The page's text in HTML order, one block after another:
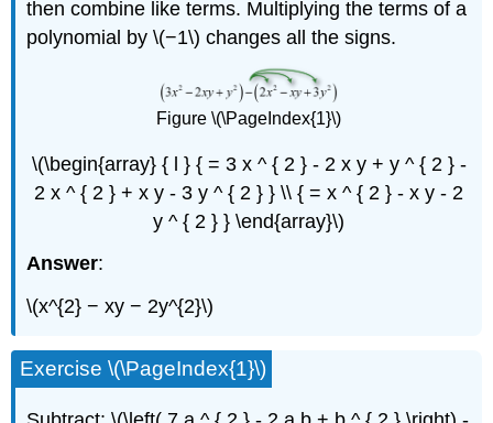
then combine like terms. Multiplying the terms of a
polynomial by \(−1\) changes all the signs.
Figure \(\PageIndex{1}\)
\(\begin{array} { l } { = 3 x ^ { 2 } - 2 x y + y ^ { 2 } -
2 x ^ { 2 } + x y - 3 y ^ { 2 } } \\ { = x ^ { 2 } - x y - 2
y ^ { 2 } } \end{array}\)
Answer:
\(x^{2} − xy − 2y^{2}\)
Exercise \(\PageIndex{1}\)